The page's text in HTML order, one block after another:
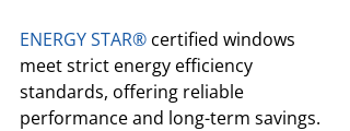
ENERGY STAR® certified windows
meet strict energy efficiency
standards, offering reliable
performance and long-term savings.